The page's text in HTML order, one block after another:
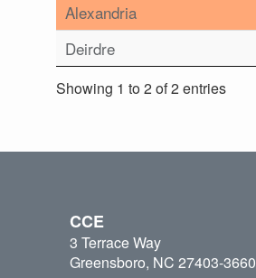
Alexandria
Deirdre
Showing 1 to 2 of 2 entries
CCE
3 Terrace Way
Greensboro, NC 27403-3660